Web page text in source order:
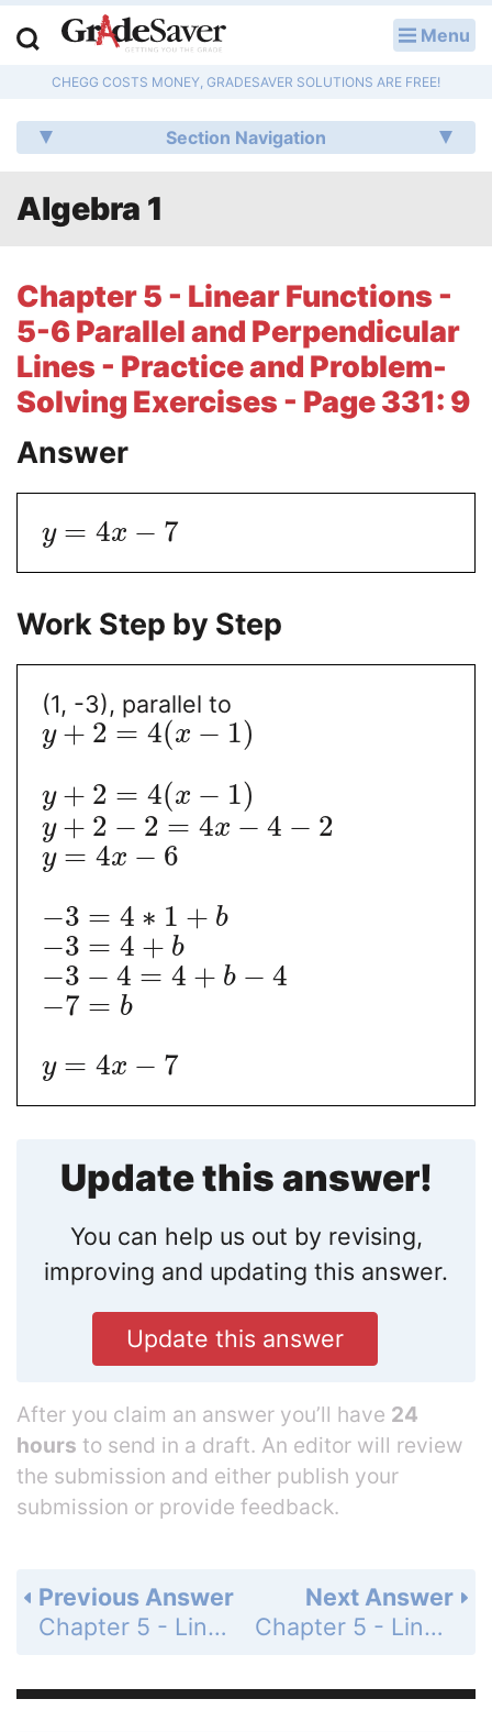
Menu
CHEGG COSTS MONEY, GRADESAVER SOLUTIONS ARE FREE!
Section Navigation
Algebra 1
Chapter 5 - Linear Functions -
5-6 Parallel and Perpendicular
Lines - Practice and Problem-
Solving Exercises - Page 331: 9
Answer
y = 4x − 7
Work Step by Step
(1, -3), parallel to
y + 2 = 4(x − 1)
y + 2 = 4(x − 1)
y + 2 − 2 = 4x − 4 − 2
y = 4x − 6
−3 = 4 ∗ 1 + b
−3 = 4 + b
−3 − 4 = 4 + b − 4
−7 = b
y = 4x − 7
Update this answer!
You can help us out by revising,
improving and updating this answer.
Update this answer
After you claim an answer you’ll have 24
hours to send in a draft. An editor will review
the submission and either publish your
submission or provide feedback.
Next Answer
Chapter 5 - Linear Functions - 5-6 Parallel and Perpendicular Lines - Practice and Problem-Solving Exercises - Page 331: 10
Previous Answer
Chapter 5 - Linear Functions - 5-6 Parallel and Perpendicular Lines - Practice and Problem-Solving Exercises - Page 331: 8
Q & A
Literature Essays
College Application Essays
Textbook Answers